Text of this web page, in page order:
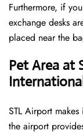
Furthermore, if
exchange desks
placed near the
Pet Area at
STL Airport
the airport